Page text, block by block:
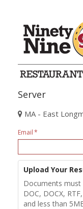
Server
MA - East
Email
Upload Your
Documents
DOC, DOCX,
and less than